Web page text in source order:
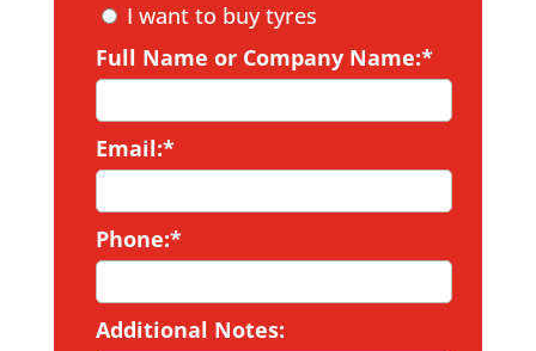
I want to buy tyres
Full Name or Company Name:*
Email:*
Phone:*
Additional Notes: